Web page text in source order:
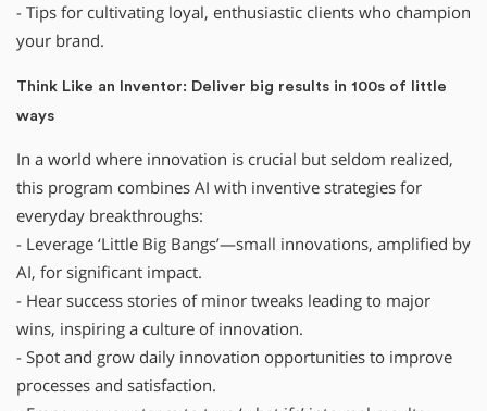
- Tips for cultivating loyal, enthusiastic clients who champion
your brand.
Think Like an Inventor: Deliver big results in 100s of little
ways
In a world where innovation is crucial but seldom realized,
this program combines AI with inventive strategies for
everyday breakthroughs:
- Leverage ‘Little Big Bangs’—small innovations, amplified by
AI, for significant impact.
- Hear success stories of minor tweaks leading to major
wins, inspiring a culture of innovation.
- Spot and grow daily innovation opportunities to improve
processes and satisfaction.